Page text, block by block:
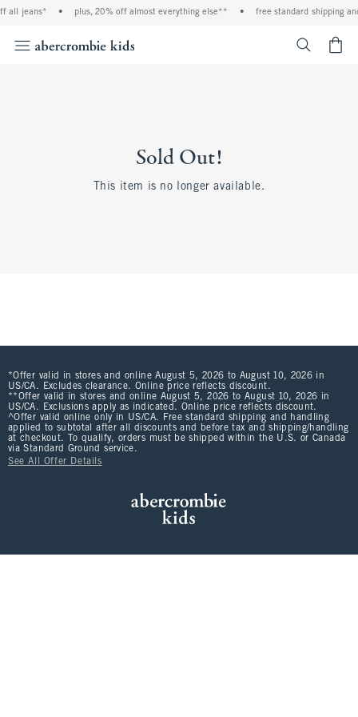
all jeans* plus, 20% off almost everything else** free standard shipping
Sold Out!
This item is no longer available.
*Offer valid in stores and online August 5, 2026 to August 10, 2026 in
US/CA. Excludes clearance. Online price reflects discount.
**Offer valid in stores and online August 5, 2026 to August 10, 2026 in
US/CA. Exclusions apply as indicated. Online price reflects discount.
^Offer valid online only in US/CA. Free standard shipping and handling
applied to subtotal after all discounts and before tax and shipping/handling
at checkout. To qualify, orders must be shipped within the U.S. or Canada
via Standard Ground service.
See All Offer Details